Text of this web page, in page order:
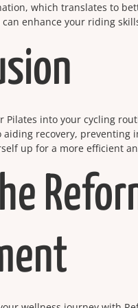
which translates to
can enhance your riding
Pilates into your cycling
recovery, preventing
up for a more efficient